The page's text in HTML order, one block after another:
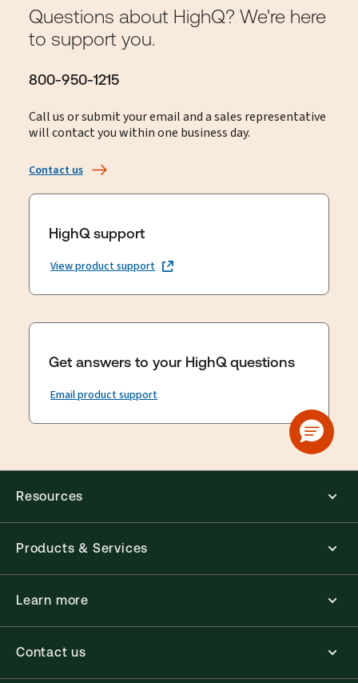
Questions about HighQ? We're here
to support you.
800-950-1215
Call us or submit your email and a sales representative
will contact you within one business day.
Contact us
HighQ support
View product support
Get answers to your HighQ questions
Email product support
Resources
Products & Services
Learn more
Contact us